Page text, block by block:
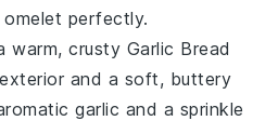
perfectly.
warm, crusty Garlic Bread
and a soft, buttery
garlic and a sprinkle